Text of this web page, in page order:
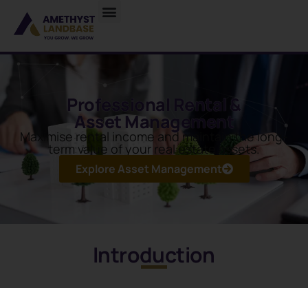
Professional Rental &
Asset Management
Maximise rental income and maintain the long-
term value of your real estate assets.
Explore Asset Management
Introduction